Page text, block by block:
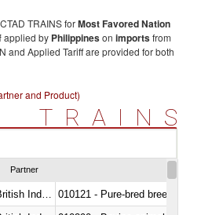
TRAINS forMost Favored Nation
applied by Philippineson importsfrom
and Applied Tariff are provided for both
and Product)
TRAINS
Partner
010121 - Pure-bred breeding